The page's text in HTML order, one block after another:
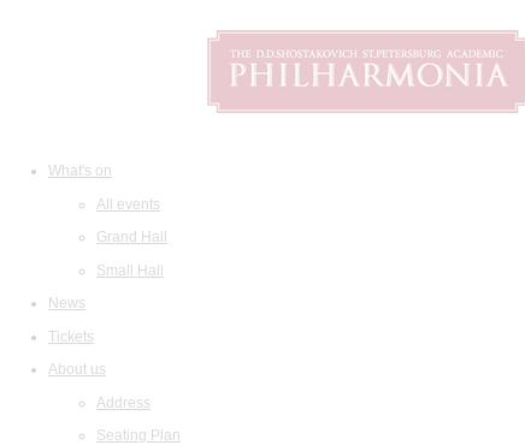
What's on
All events
Grand Hall
Small Hall
News
Tickets
About us
Address
Seating Plan